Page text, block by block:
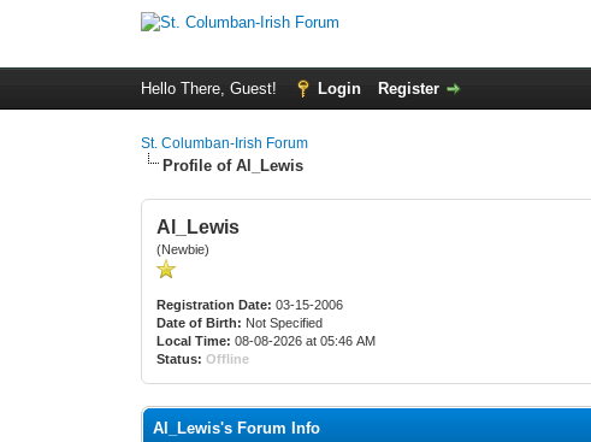
Hello There, Guest! Login Register
St. Columban-Irish Forum
Profile of Al_Lewis
Al_Lewis
(Newbie)
Registration Date: 03-15-2006
Date of Birth: Not Specified
Local Time: 08-08-2026 at 05:46 AM
Status: Offline
Al_Lewis's Forum Info